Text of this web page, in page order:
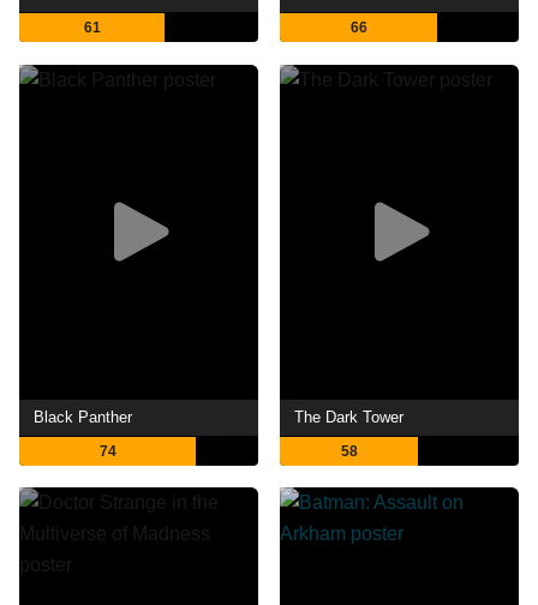
61 66
Black Panther
74
The Dark Tower
58